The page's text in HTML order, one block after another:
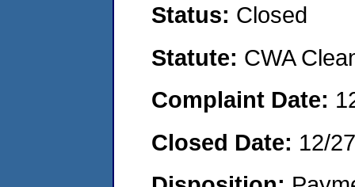
Status: Closed
Statute: CWA
Complaint Date:
Closed Date: 12/